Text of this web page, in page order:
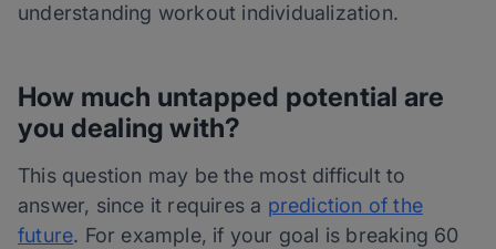
understanding workout individualization.
How much untapped potential are
you dealing with?
This question may be the most difficult to
answer, since it requires a prediction of the
future. For example, if your goal is breaking 60